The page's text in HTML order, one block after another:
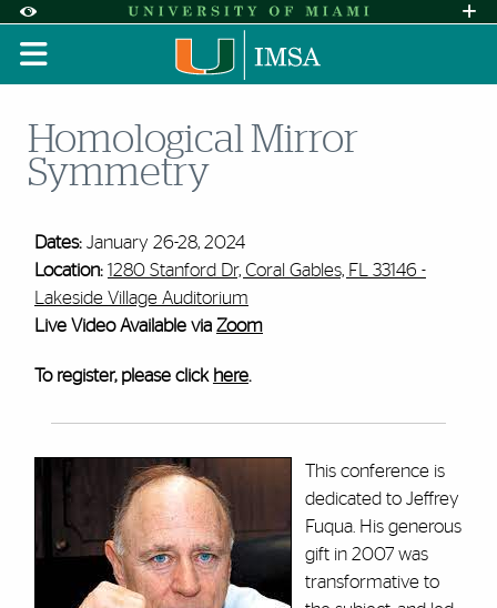
Accessibility Options:
Skip to Content
Skip to Search
Skip to footer
Office of Disability Services
Request
Display: DEFAULT HIGH CONTRAST
Homological Mirror
Symmetry
Dates:January 26-28, 2024
Location: 1280 Stanford Dr, Coral Gables, FL 33146 -
Lakeside Village Auditorium
Live Video Available via Zoom
To register, please click here.
This conference is
dedicated to Jeffrey
Fuqua. His generous
gift in 2007 was
transformative to